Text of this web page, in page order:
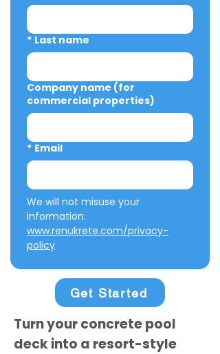
* Last name
Company name (for
commercial properties)
* Email
We will not misuse your
www.renukrete.com/privacy-
policy
Get Started
Turn your concrete pool
deck into a resort-style